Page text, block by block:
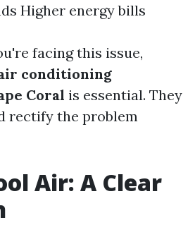
Higher energy bills
facing this issue,
conditioning
Coral is essential. They
rectify the problem
Air: A Clear